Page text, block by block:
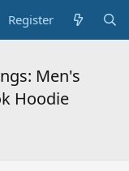
Register
Men's
Hoodie